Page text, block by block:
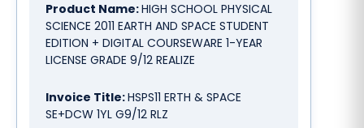
Product Name:HIGH SCHOOL PHYSICAL
SCIENCE 2011 EARTH AND SPACE STUDENT
EDITION + DIGITAL COURSEWARE 1-YEAR
LICENSE GRADE 9/12 REALIZE
Invoice Title:HSPS11 ERTH & SPACE
SE+DCW 1YL G9/12 RLZ